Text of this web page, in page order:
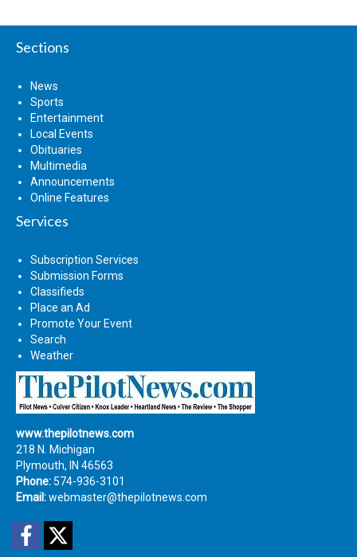
Sections
News
Sports
Entertainment
Local Events
Obituaries
Multimedia
Announcements
Online Features
Services
Subscription Services
Submission Forms
Classifieds
Place an Ad
Promote Your Event
Search
Weather
www.thepilotnews.com
218 N. Michigan
Plymouth, IN 46563
Phone: 574-936-3101
Email:webmaster@thepilotnews.com
Facebook